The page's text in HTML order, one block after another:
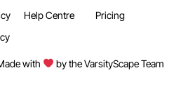
Help Centre
Pricing
with by the VarsityScape Team